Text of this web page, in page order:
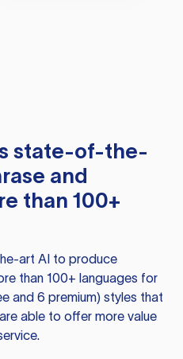
state-of-the-
and
than 100+
art AI to produce
than 100+ languages for
and 6 premium) styles that
able to offer more value